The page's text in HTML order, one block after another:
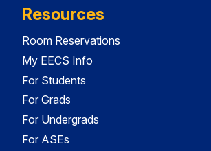
Resources
Room Reservations
My EECS Info
For Students
For Grads
For Undergrads
For ASEs